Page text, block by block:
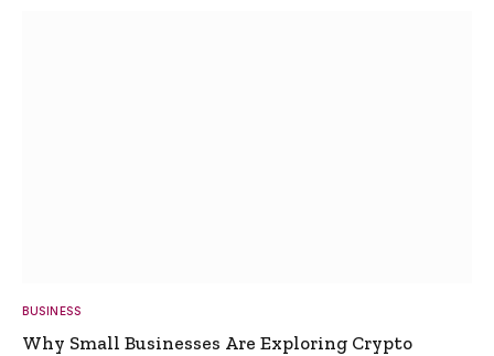
BUSINESS
Why Small Businesses Are Exploring Crypto